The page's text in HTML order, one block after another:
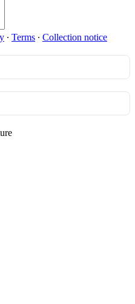
∙ Terms ∙ Collection notice